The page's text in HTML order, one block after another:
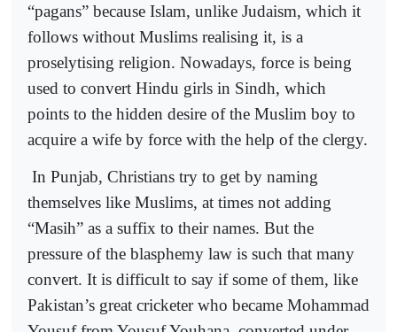
“pagans” because Islam, unlike Judaism, which it
follows without Muslims realising it, is a
proselytising religion. Nowadays, force is being
used to convert Hindu girls in Sindh, which
points to the hidden desire of the Muslim boy to
acquire a wife by force with the help of the clergy.
In Punjab, Christians try to get by naming
themselves like Muslims, at times not adding
“Masih” as a suffix to their names. But the
pressure of the blasphemy law is such that many
convert. It is difficult to say if some of them, like
Pakistan’s great cricketer who became Mohammad